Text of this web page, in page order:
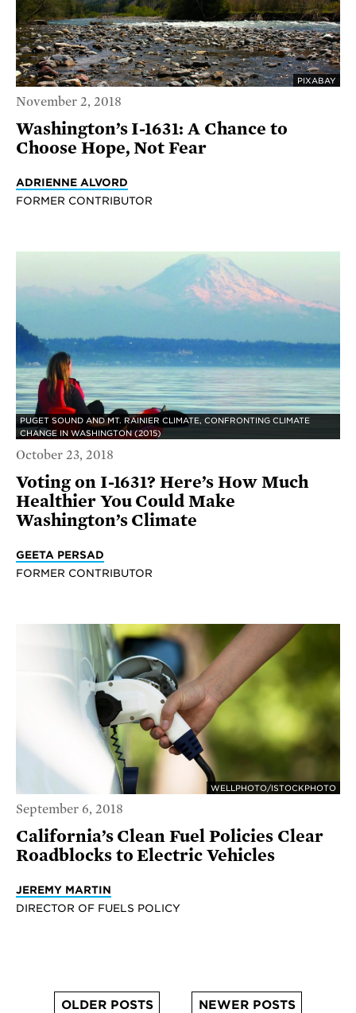
PIXABAY
November 2, 2018
Washington’s I-1631: A Chance to
Choose Hope, Not Fear
ADRIENNE ALVORD
FORMER CONTRIBUTOR
PUGET SOUND AND MT. RAINIER CLIMATE, CONFRONTING CLIMATE
CHANGE IN WASHINGTON (2015)
October 23, 2018
Voting on I-1631? Here’s How Much
Healthier You Could Make
Washington’s Climate
GEETA PERSAD
FORMER CONTRIBUTOR
WELLPHOTO/ISTOCKPHOTO
September 6, 2018
California’s Clean Fuel Policies Clear
Roadblocks to Electric Vehicles
JEREMY MARTIN
DIRECTOR OF FUELS POLICY
OLDER POSTS NEWER POSTS